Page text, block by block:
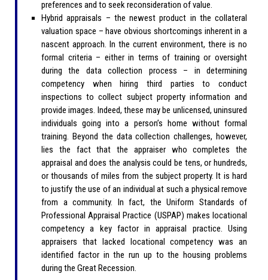
preferences and to seek reconsideration of value.
Hybrid appraisals – the newest product in the collateral
valuation space – have obvious shortcomings inherent in a
nascent approach. In the current environment, there is no
formal criteria – either in terms of training or oversight
during the data collection process – in determining
competency when hiring third parties to conduct
inspections to collect subject property information and
provide images. Indeed, these may be unlicensed, uninsured
individuals going into a person’s home without formal
training. Beyond the data collection challenges, however,
lies the fact that the appraiser who completes the
appraisal and does the analysis could be tens, or hundreds,
or thousands of miles from the subject property. It is hard
to justify the use of an individual at such a physical remove
from a community. In fact, the Uniform Standards of
Professional Appraisal Practice (USPAP) makes locational
competency a key factor in appraisal practice. Using
appraisers that lacked locational competency was an
identified factor in the run up to the housing problems
during the Great Recession.